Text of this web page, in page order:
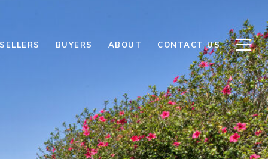
SELLERS BUYERS ABOUT CONTACT US